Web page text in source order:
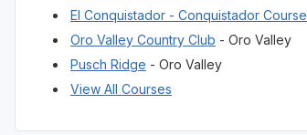
El Conquistador - Conquistador Course
Oro Valley Country Club - Oro Valley
Pusch Ridge - Oro Valley
View All Courses